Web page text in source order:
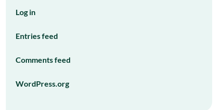
Log in
Entries feed
Comments feed
WordPress.org